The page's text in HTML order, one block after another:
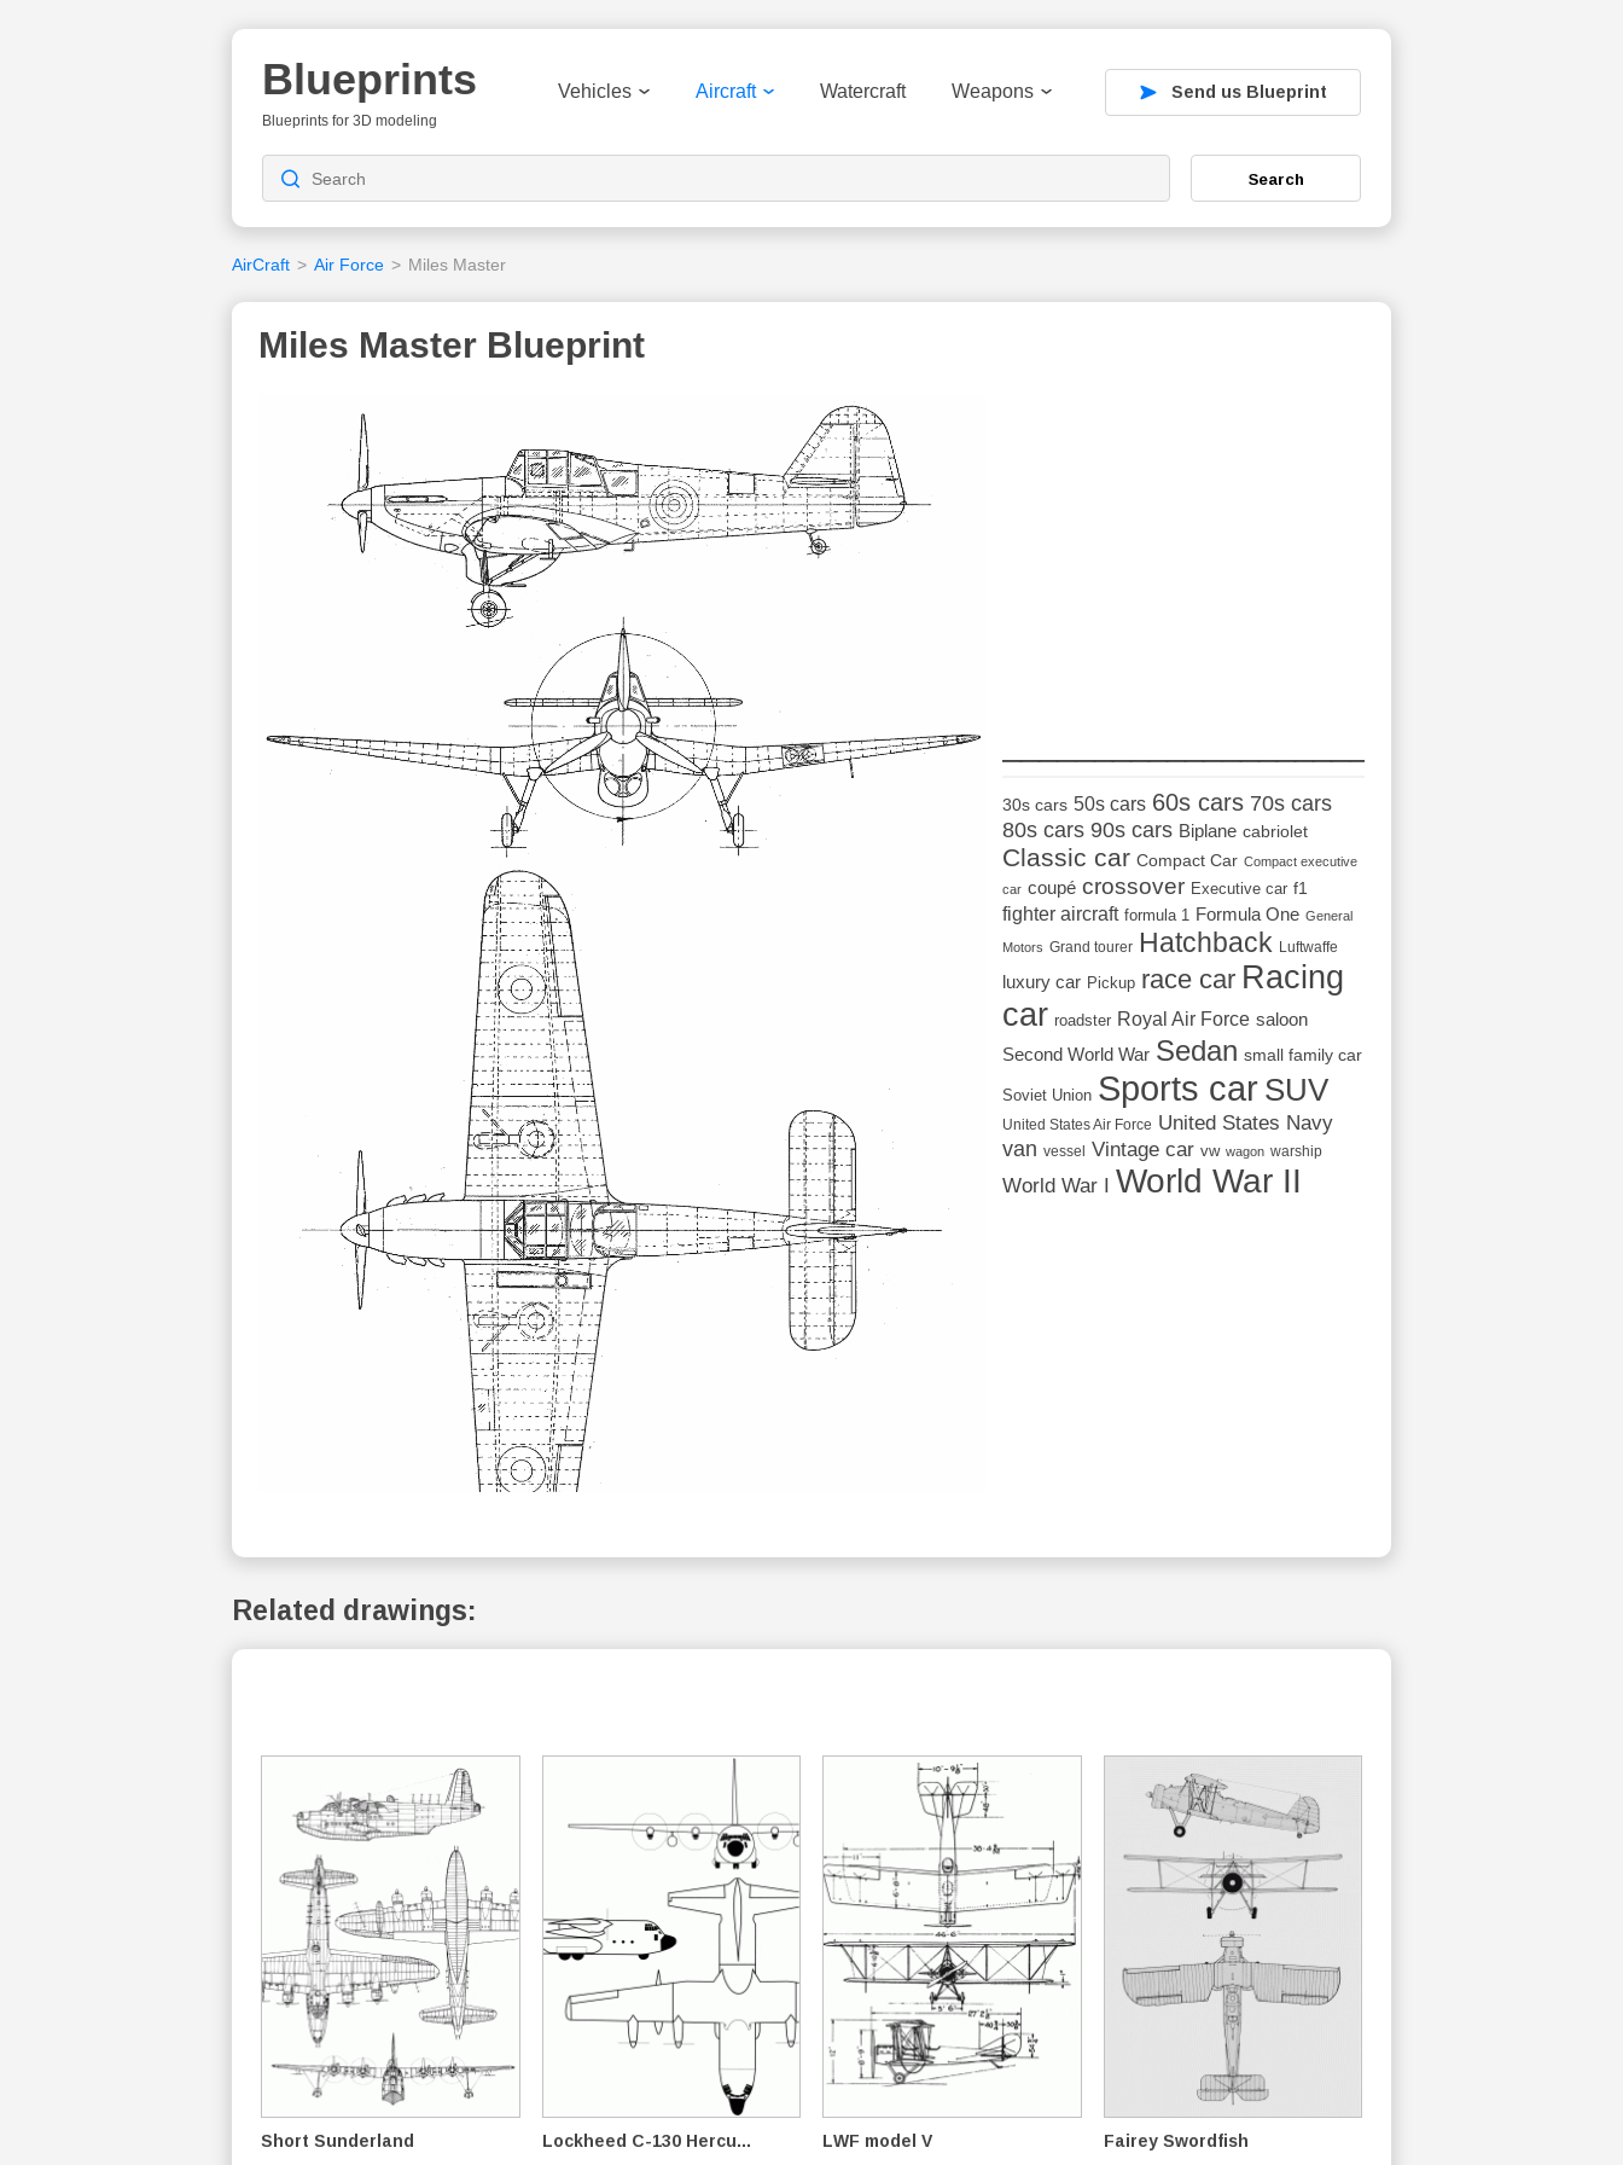
Blueprints
Blueprints for 3D modeling
Vehicles Aircraft Watercraft Weapons Send us Blueprint
Search
AirCraft > Air Force > Miles Master
Miles Master Blueprint
30s cars 50s cars 60s cars 70s cars
80s cars 90s cars Biplane cabriolet
Classic car Compact Car Compact executive
car coupé crossover Executive car f1
fighter aircraft formula 1 Formula One General
Motors Grand tourer Hatchback Luftwaffe
luxury car Pickup race car Racing
car roadster Royal Air Force saloon
Second World War Sedan small family car
Soviet Union Sports car SUV
United States Air Force United States Navy
van vessel Vintage car vw wagon warship
World War I World War II
Related drawings:
Short Sunderland Lockheed C-130 Hercu... LWF model V Fairey Swordfish